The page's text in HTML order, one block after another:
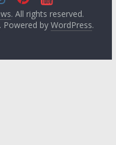
. All rights reserved.
. Powered by WordPress.